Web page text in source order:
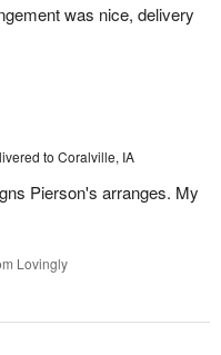
was nice, delivery
to Coralville, IA
Pierson's arranges. My
Lovingly